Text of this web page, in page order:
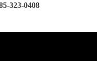
323-0408